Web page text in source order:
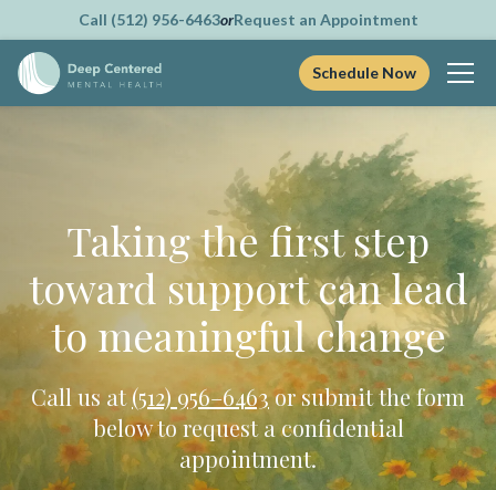
Call (512) 956-6463orRequest an Appointment
Schedule Now
Taking the first step
toward support can lead
to meaningful change
Call us at(512) 956–6463or submit the form
below to request a confidential
appointment.